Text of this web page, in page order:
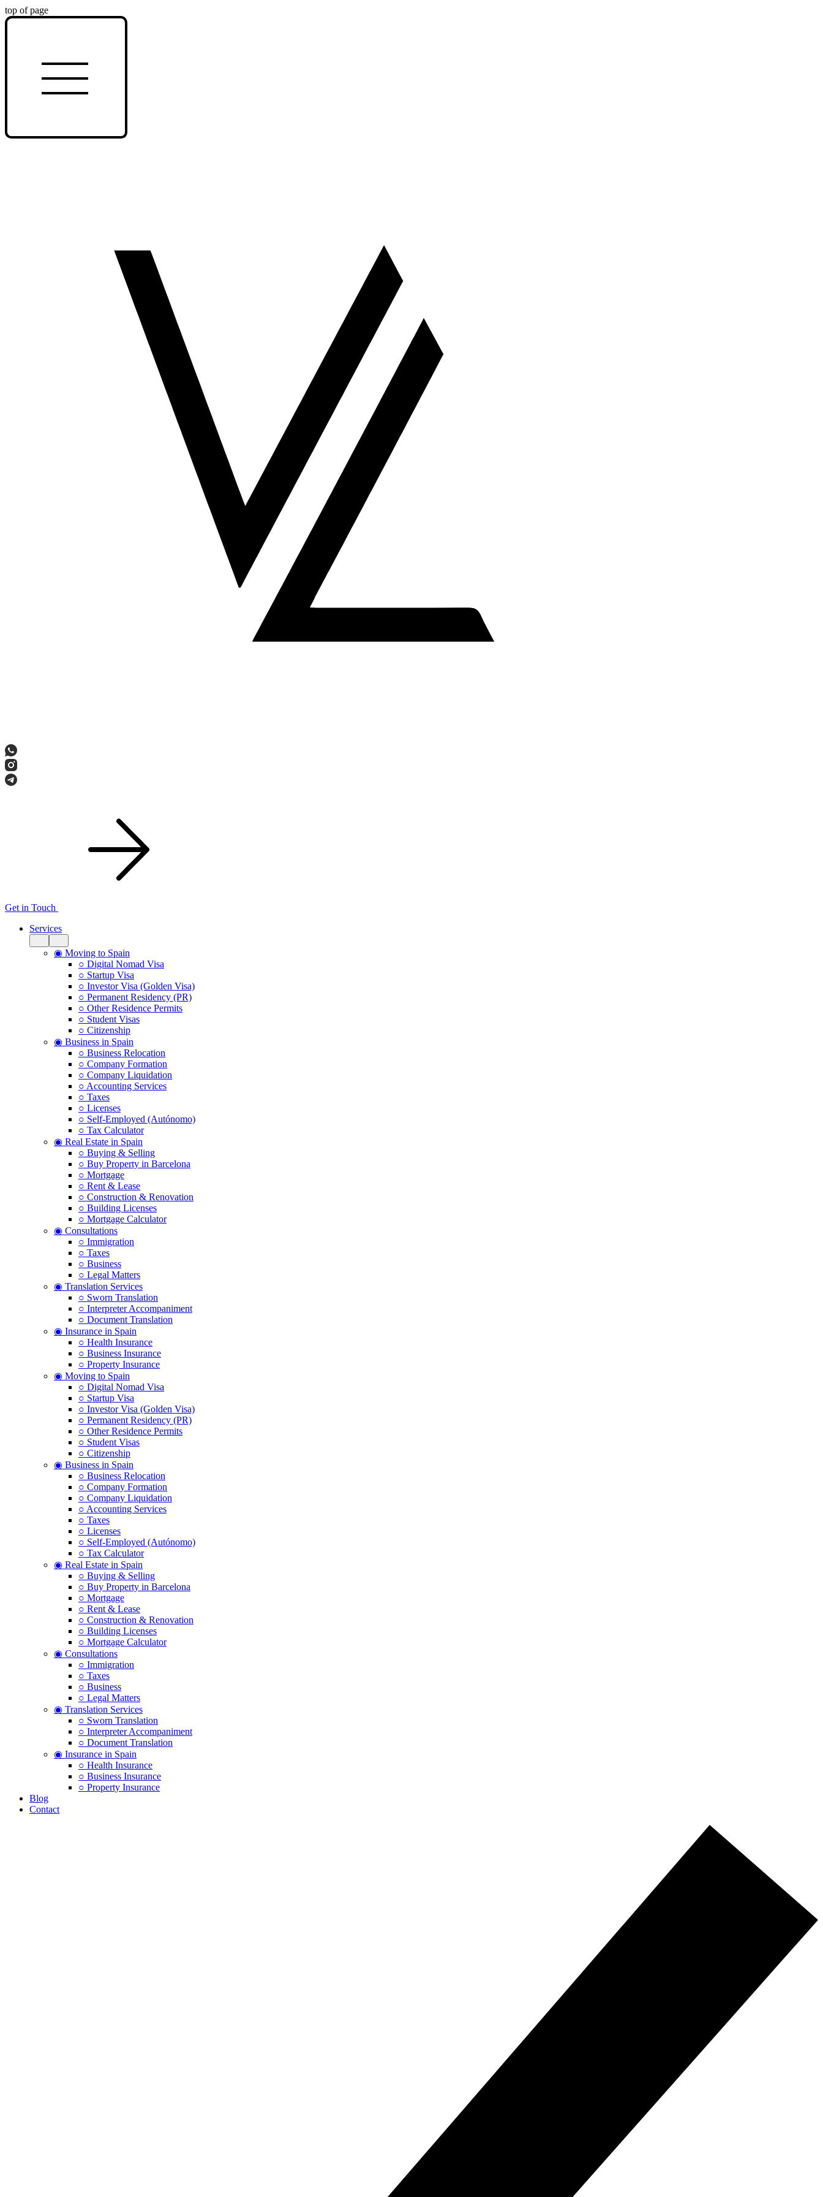
top of page
Get in Touch
Services
◉ Moving to Spain
○ Digital Nomad Visa
○ Startup Visa
○ Investor Visa (Golden Visa)
○ Permanent Residency (PR)
○ Other Residence Permits
○ Student Visas
○ Citizenship
◉ Business in Spain
○ Business Relocation
○ Company Formation
○ Company Liquidation
○ Accounting Services
○ Taxes
○ Licenses
○ Self-Employed (Autónomo)
○ Tax Calculator
◉ Real Estate in Spain
○ Buying & Selling
○ Buy Property in Barcelona
○ Mortgage
○ Rent & Lease
○ Construction & Renovation
○ Building Licenses
○ Mortgage Calculator
◉ Consultations
○ Immigration
○ Taxes
○ Business
○ Legal Matters
◉ Translation Services
○ Sworn Translation
○ Interpreter Accompaniment
○ Document Translation
◉ Insurance in Spain
○ Health Insurance
○ Business Insurance
○ Property Insurance
◉ Moving to Spain
○ Digital Nomad Visa
○ Startup Visa
○ Investor Visa (Golden Visa)
○ Permanent Residency (PR)
○ Other Residence Permits
○ Student Visas
○ Citizenship
◉ Business in Spain
○ Business Relocation
○ Company Formation
○ Company Liquidation
○ Accounting Services
○ Taxes
○ Licenses
○ Self-Employed (Autónomo)
○ Tax Calculator
◉ Real Estate in Spain
○ Buying & Selling
○ Buy Property in Barcelona
○ Mortgage
○ Rent & Lease
○ Construction & Renovation
○ Building Licenses
○ Mortgage Calculator
◉ Consultations
○ Immigration
○ Taxes
○ Business
○ Legal Matters
◉ Translation Services
○ Sworn Translation
○ Interpreter Accompaniment
○ Document Translation
◉ Insurance in Spain
○ Health Insurance
○ Business Insurance
○ Property Insurance
Blog
Contact